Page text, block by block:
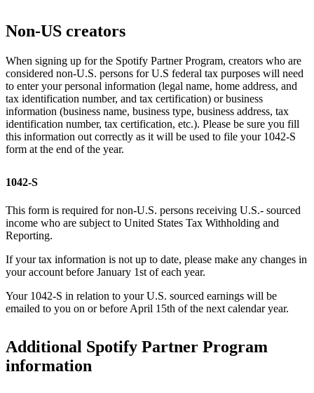
Non-US creators
When signing up for the Spotify Partner Program, creators who are
considered non-U.S. persons for U.S federal tax purposes will need
to enter your personal information (legal name, home address, and
tax identification number, and tax certification) or business
information (business name, business type, business address, tax
identification number, tax certification, etc.). Please be sure you fill
this information out correctly as it will be used to file your 1042-S
form at the end of the year.
1042-S
This form is required for non-U.S. persons receiving U.S.- sourced
income who are subject to United States Tax Withholding and
Reporting.
If your tax information is not up to date, please make any changes in
your account before January 1st of each year.
Your 1042-S in relation to your U.S. sourced earnings will be
emailed to you on or before April 15th of the next calendar year.
Additional Spotify Partner Program
information